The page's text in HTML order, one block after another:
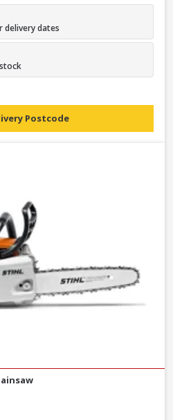
delivery dates
Postcode